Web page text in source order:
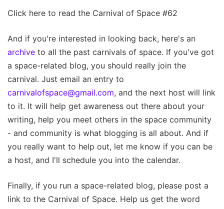
Click here to read the Carnival of Space #62
And if you're interested in looking back, here's an
archive to all the past carnivals of space. If you've got
a space-related blog, you should really join the
carnival. Just email an entry to
carnivalofspace@gmail.com, and the next host will link
to it. It will help get awareness out there about your
writing, help you meet others in the space community
- and community is what blogging is all about. And if
you really want to help out, let me know if you can be
a host, and I'll schedule you into the calendar.
Finally, if you run a space-related blog, please post a
link to the Carnival of Space. Help us get the word